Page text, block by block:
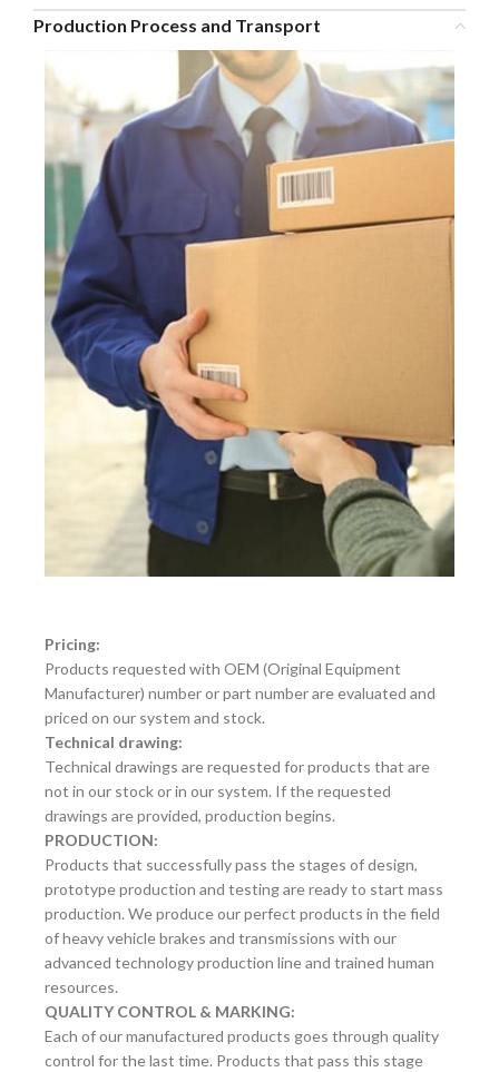
Production Process and Transport
Pricing:
Products requested with OEM (Original Equipment
Manufacturer) number or part number are evaluated and
priced on our system and stock.
Technical drawing:
Technical drawings are requested for products that are
not in our stock or in our system. If the requested
drawings are provided, production begins.
PRODUCTION:
Products that successfully pass the stages of design,
prototype production and testing are ready to start mass
production. We produce our perfect products in the field
of heavy vehicle brakes and transmissions with our
advanced technology production line and trained human
resources.
QUALITY CONTROL & MARKING:
Each of our manufactured products goes through quality
control for the last time. Products that pass this stage